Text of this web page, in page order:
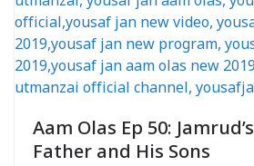
Aam Olas Ep 50:
Father and His Sons